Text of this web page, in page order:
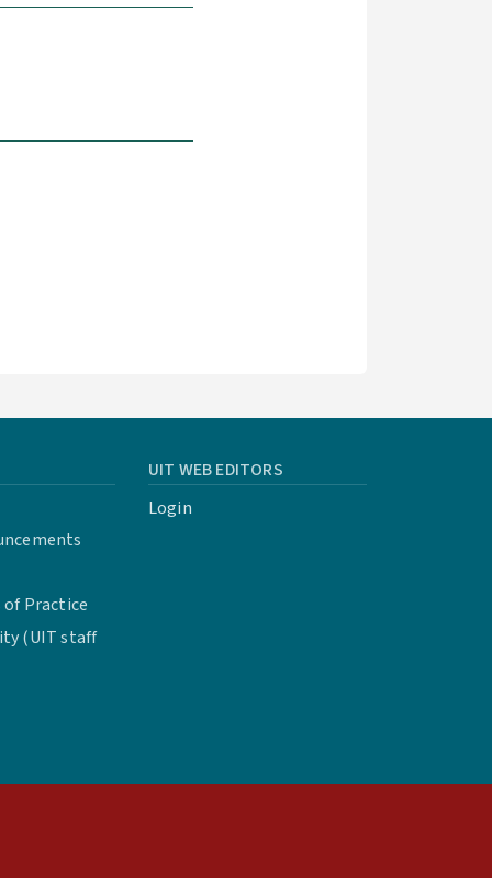
Practice
(UIT staff
UIT WEB EDITORS
Login